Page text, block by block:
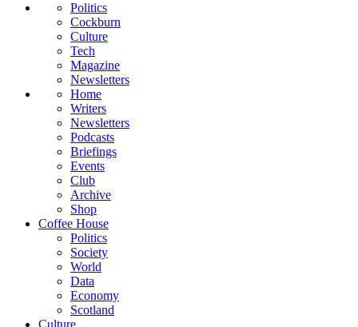
Politics
Cockburn
Culture
Tech
Magazine
Newsletters
Home
Writers
Newsletters
Podcasts
Briefings
Events
Club
Archive
Shop
Coffee House
Politics
Society
World
Data
Economy
Scotland
Culture